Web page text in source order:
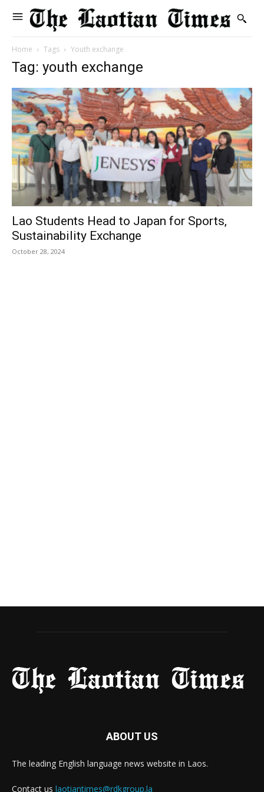
Home Tags Youth exchange
Tag: youth exchange
Lao Students Head to Japan for Sports,
Sustainability Exchange
October 28, 2024
ABOUT US
The leading English language news website in Laos.
Contact us laotiantimes@rdkgroup.la